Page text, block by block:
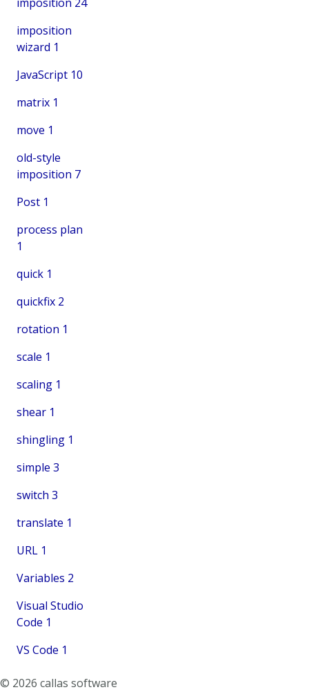
imposition
wizard 1
JavaScript 10
matrix 1
move 1
old-style
imposition 7
Post 1
process plan
1
quick 1
quickfix 2
rotation 1
scale 1
scaling 1
shear 1
shingling 1
simple 3
switch 3
translate 1
URL 1
Variables 2
Visual Studio
Code 1
VS Code 1
© 2026 callas software